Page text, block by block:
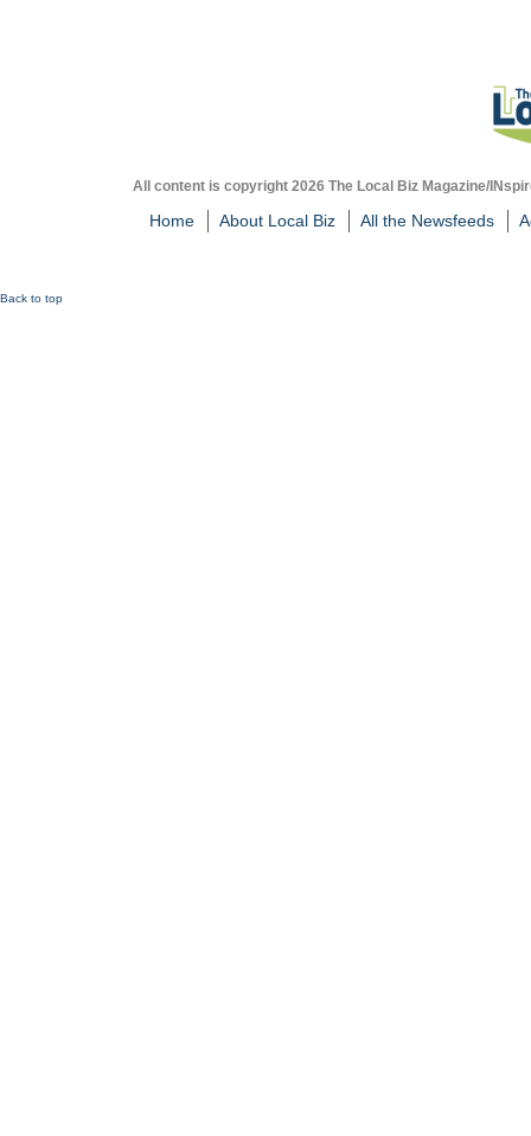
All content is copyright 2026 The Local Biz Magazine/
Home About Local Biz All the Newsfeeds
Back to top